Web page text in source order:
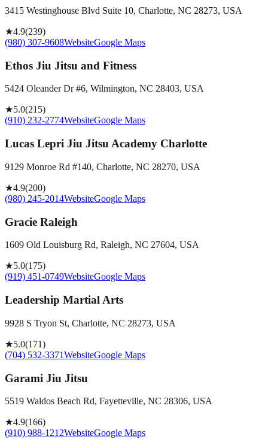
3415 Westinghouse Blvd Suite 10, Charlotte, NC 28273, USA
★4.9(239)
(980) 307-9608WebsiteGoogle Maps
Ethos Jiu Jitsu and Fitness
5424 Oleander Dr #6, Wilmington, NC 28403, USA
★5.0(215)
(910) 232-2774WebsiteGoogle Maps
Lucas Lepri Jiu Jitsu Academy Charlotte
9129 Monroe Rd #140, Charlotte, NC 28270, USA
★4.9(200)
(980) 245-2014WebsiteGoogle Maps
Gracie Raleigh
1609 Old Louisburg Rd, Raleigh, NC 27604, USA
★5.0(175)
(919) 451-0749WebsiteGoogle Maps
Leadership Martial Arts
9928 S Tryon St, Charlotte, NC 28273, USA
★5.0(171)
(704) 532-3371WebsiteGoogle Maps
Garami Jiu Jitsu
5519 Waldos Beach Rd, Fayetteville, NC 28306, USA
★4.9(166)
(910) 988-1212WebsiteGoogle Maps